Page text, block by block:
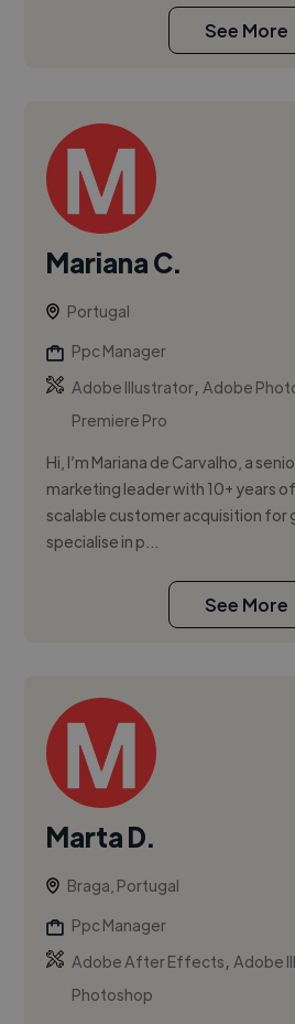
See More
Mariana C.
Portugal
Ppc Manager
Adobe Illustrator,Adobe
Premiere Pro
Hi, I’m Mariana de Carvalho, a
marketing leader with 10+ years
scalable customer acquisition for
specialise in p...
See More
Marta D.
Braga, Portugal
Ppc Manager
Adobe After Effects,Adobe
Photoshop